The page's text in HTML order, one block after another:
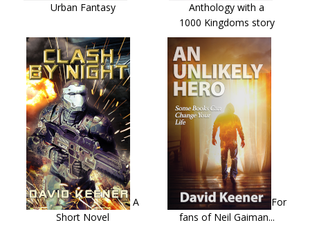
Urban Fantasy
Anthology with a
1000 Kingdoms story
A
Short Novel
For
fans of Neil Gaiman...